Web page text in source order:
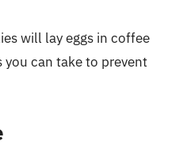
will lay eggs in coffee
you can take to prevent